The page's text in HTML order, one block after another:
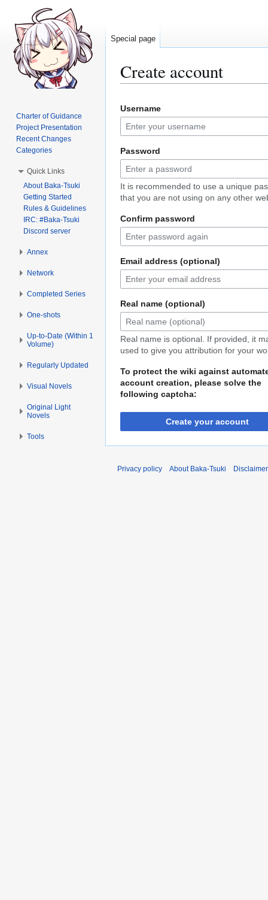
Create account
to
navigation
to
search
Username
Password
It is recommended to use a unique
that you are not using on any other
Confirm password
Email address (optional)
Real name (optional)
Real name is optional. If provided, it
used to give you attribution for your
To protect the wiki against
account creation, please solve the
following captcha:
Create your account
Special page
Charter of Guidance
Project Presentation
Recent Changes
Categories
Quick Links
About Baka-Tsuki
Getting Started
Rules & Guidelines
IRC: #Baka-Tsuki
Discord server
Annex
Network
Completed Series
One-shots
Up-to-Date (Within 1
Volume)
Regularly Updated
Visual Novels
Original Light
Novels
Tools
Privacy policy About Baka-Tsuki